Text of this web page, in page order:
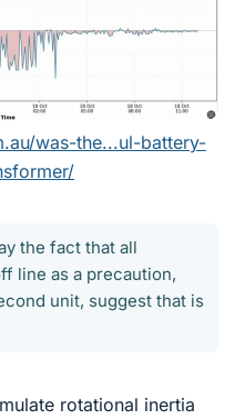
was-the...ul-battery-
the fact that all
line as a precaution,
unit, suggest that is
rotational inertia